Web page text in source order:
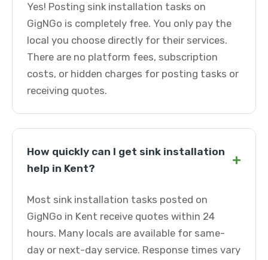
Yes! Posting sink installation tasks on
GigNGo is completely free. You only pay the
local you choose directly for their services.
There are no platform fees, subscription
costs, or hidden charges for posting tasks or
receiving quotes.
How quickly can I get sink installation
help in Kent?
+
Most sink installation tasks posted on
GigNGo in Kent receive quotes within 24
hours. Many locals are available for same-
day or next-day service. Response times vary